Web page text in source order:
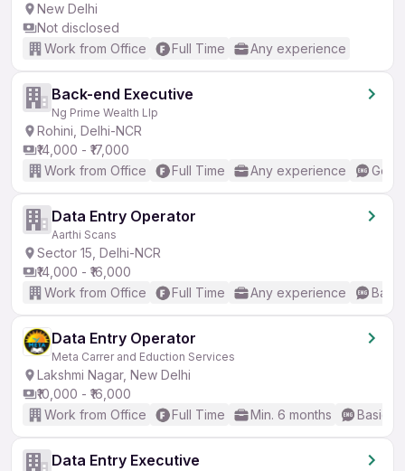
New Delhi
Not disclosed
Work from Office
Full Time Any experience
Back-end Executive
Ng Prime Wealth Llp
Rohini, Delhi-NCR
₹14,000 - ₹17,000
Work from Office
Full Time Any experience
Data Entry Operator
Aarthi Scans
Sector 15, Delhi-NCR
₹14,000 - ₹16,000
Work from Office
Full Time Any experience
Data Entry Operator
Meta Carrer and Eduction Services
Lakshmi Nagar, New Delhi
₹10,000 - ₹16,000
Work from Office
Full Time Min. 6 months Basic
Data Entry Executive